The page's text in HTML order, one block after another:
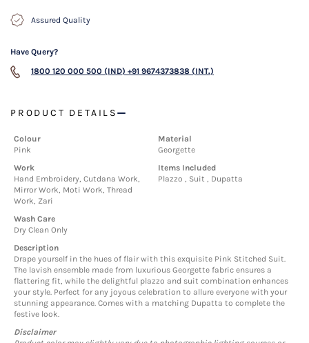
Assured Quality
Have Query?
1800 120 000 500 (IND) +91 9674373838 (INT.)
PRODUCT DETAILS
Colour
Pink
Material
Georgette
Work
Hand Embroidery, Cutdana Work,
Mirror Work, Moti Work, Thread
Work, Zari
Items Included
Plazzo , Suit , Dupatta
Wash Care
Dry Clean Only
Description
Drape yourself in the hues of flair with this exquisite Pink Stitched Suit.
The lavish ensemble made from luxurious Georgette fabric ensures a
flattering fit, while the delightful plazzo and suit combination enhances
your style. Perfect for any joyous celebration to allure everyone with your
stunning appearance. Comes with a matching Dupatta to complete the
festive look.
Disclaimer